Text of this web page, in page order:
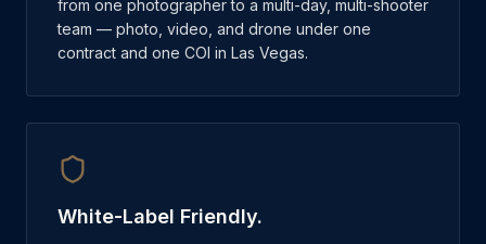
from one photographer to a multi-day, multi-shooter
team — photo, video, and drone under one
contract and one COI in Las Vegas.
White-Label Friendly.